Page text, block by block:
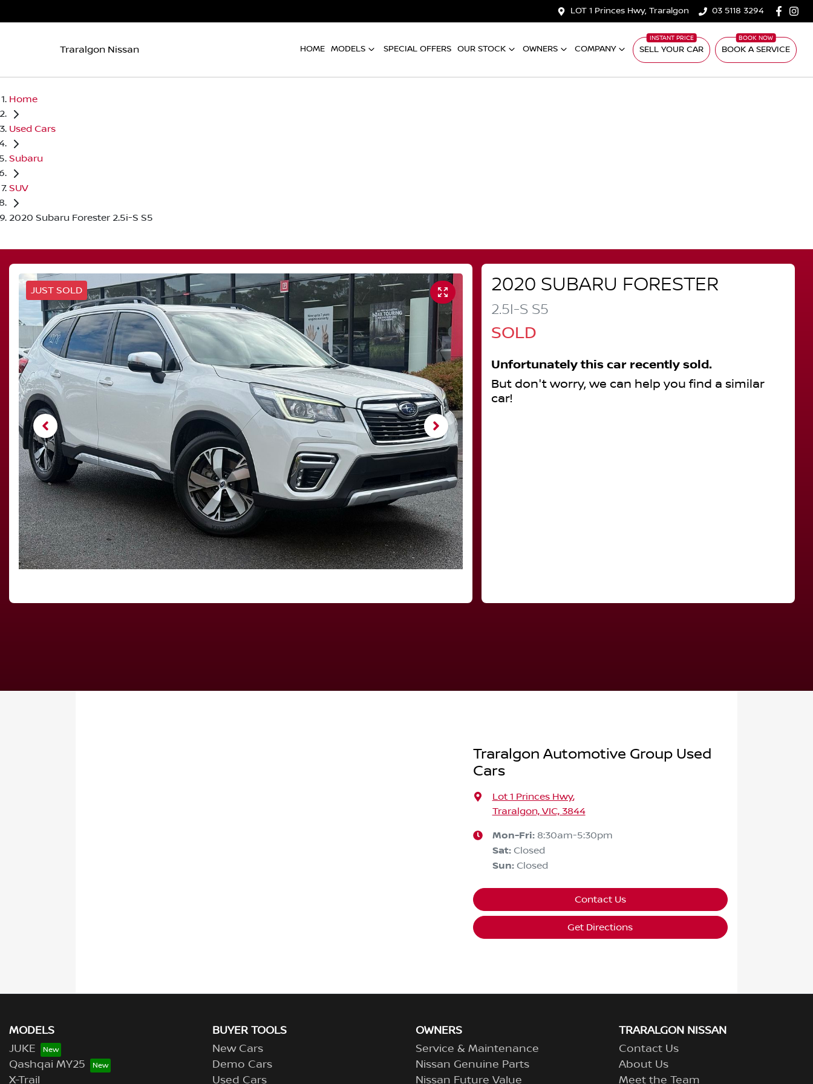
LOT 1 Princes Hwy, Traralgon 03 5118 3294
Traralgon Nissan HOME MODELS SPECIAL OFFERS OUR STOCK OWNERS COMPANY SELL YOUR CAR BOOK A SERVICE
Home
Used Cars
Subaru
SUV
2020 Subaru Forester 2.5i-S S5
JUST SOLD 2020 SUBARU FORESTER
2.5I-S S5
SOLD
Unfortunately thiscar recently sold.
But don't worry, we can help you find a similar
car!
Traralgon Automotive Group Used
Cars
Lot 1 Princes Hwy,
Traralgon, VIC, 3844
Mon-Fri: 8:30am-5:30pm
Sat: Closed
Sun: Closed
Contact Us
Get Directions
MODELS
JUKE
Qashqai MY25
X-Trail
BUYER TOOLS
New Cars
Demo Cars
Used Cars
OWNERS
Service & Maintenance
Nissan Genuine Parts
Nissan Future Value
TRARALGON NISSAN
Contact Us
About Us
Meet the Team